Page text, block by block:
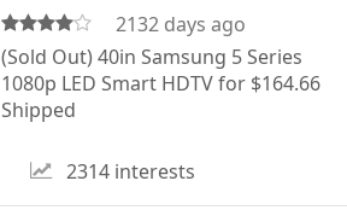
2132 days ago
(Sold Out) 40in Samsung 5 Series
1080p LED Smart HDTV for $164.66
Shipped
2314 interests